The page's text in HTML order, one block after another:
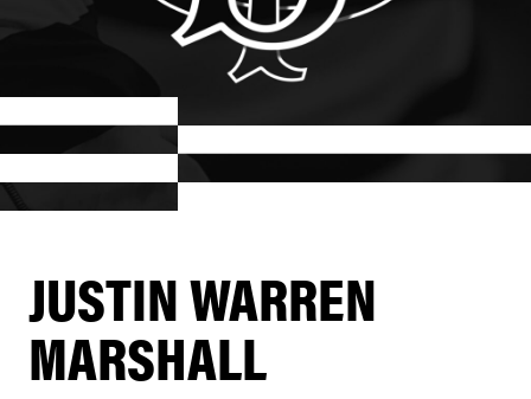
JUSTIN WARREN
MARSHALL